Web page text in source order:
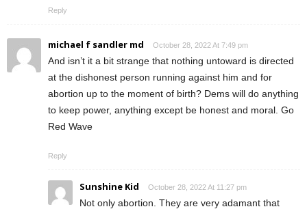
Reply
michael f sandler md October 28, 2022 At 7:49 pm
And isn’t it a bit strange that nothing untoward is directed
at the dishonest person running against him and for
abortion up to the moment of birth? Dems will do anything
to keep power, anything except be honest and moral. Go
Red Wave
Reply
Sunshine Kid October 28, 2022 At 11:27 pm
Not only abortion. They are very adamant that